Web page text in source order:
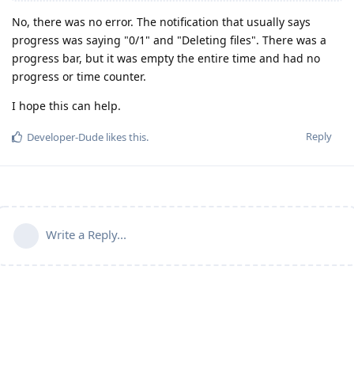
No, there was no error. The notification that usually says
progress was saying "0/1" and "Deleting files". There was a
progress bar, but it was empty the entire time and had no
progress or time counter.
I hope this can help.
Reply
Developer-Dude likes this.
Write a Reply...